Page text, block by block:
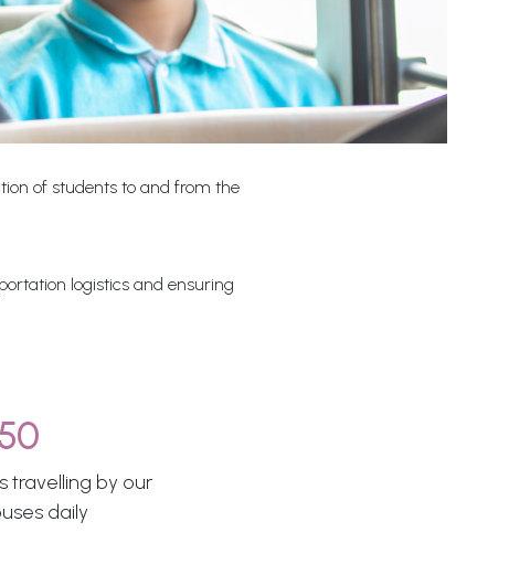
of students to and from the
logistics and ensuring
travelling by our
daily